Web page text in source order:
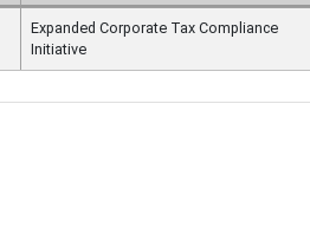
Expanded Corporate Tax Compliance
Initiative